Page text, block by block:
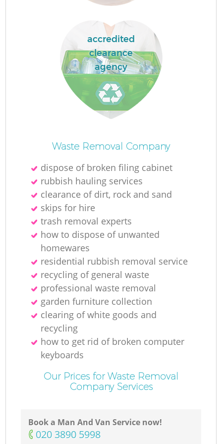
accredited
clearance
agency
Waste Removal Company
dispose of broken filing cabinet
rubbish hauling services
clearance of dirt, rock and sand
skips for hire
trash removal experts‎
how to dispose of unwanted
homewares
residential rubbish removal service
recycling of general waste
professional waste removal
garden furniture collection
clearing of white goods and
recycling
how to get rid of broken computer
keyboards
Our Prices for Waste Removal
Company Services
Book a Man And Van Service now!
‎020 3890 5998